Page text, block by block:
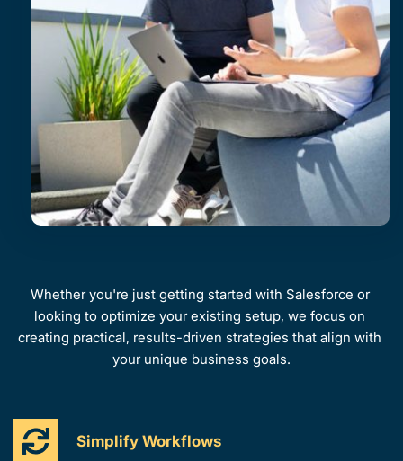
Whether you're just getting started with Salesforce or
looking to optimize your existing setup, we focus on
creating practical, results-driven strategies that align with
your unique business goals.
Simplify Workflows